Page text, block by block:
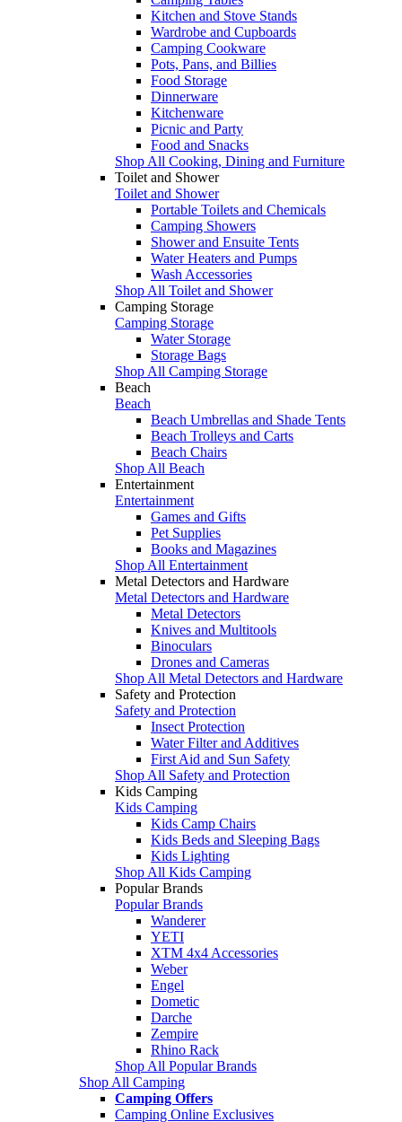
Kitchen and Stove Stands
Wardrobe and Cupboards
Camping Cookware
Pots, Pans, and Billies
Food Storage
Dinnerware
Kitchenware
Picnic and Party
Food and Snacks
Shop All Cooking, Dining and Furniture
Toilet and Shower
Toilet and Shower
Portable Toilets and Chemicals
Camping Showers
Shower and Ensuite Tents
Water Heaters and Pumps
Wash Accessories
Shop All Toilet and Shower
Camping Storage
Camping Storage
Water Storage
Storage Bags
Shop All Camping Storage
Beach
Beach
Beach Umbrellas and Shade Tents
Beach Trolleys and Carts
Beach Chairs
Shop All Beach
Entertainment
Entertainment
Games and Gifts
Pet Supplies
Books and Magazines
Shop All Entertainment
Metal Detectors and Hardware
Metal Detectors and Hardware
Metal Detectors
Knives and Multitools
Binoculars
Drones and Cameras
Shop All Metal Detectors and Hardware
Safety and Protection
Safety and Protection
Insect Protection
Water Filter and Additives
First Aid and Sun Safety
Shop All Safety and Protection
Kids Camping
Kids Camping
Kids Camp Chairs
Kids Beds and Sleeping Bags
Kids Lighting
Shop All Kids Camping
Popular Brands
Popular Brands
Wanderer
YETI
XTM 4x4 Accessories
Weber
Engel
Dometic
Darche
Zempire
Rhino Rack
Shop All Popular Brands
Shop All Camping
Camping Offers
Camping Online Exclusives